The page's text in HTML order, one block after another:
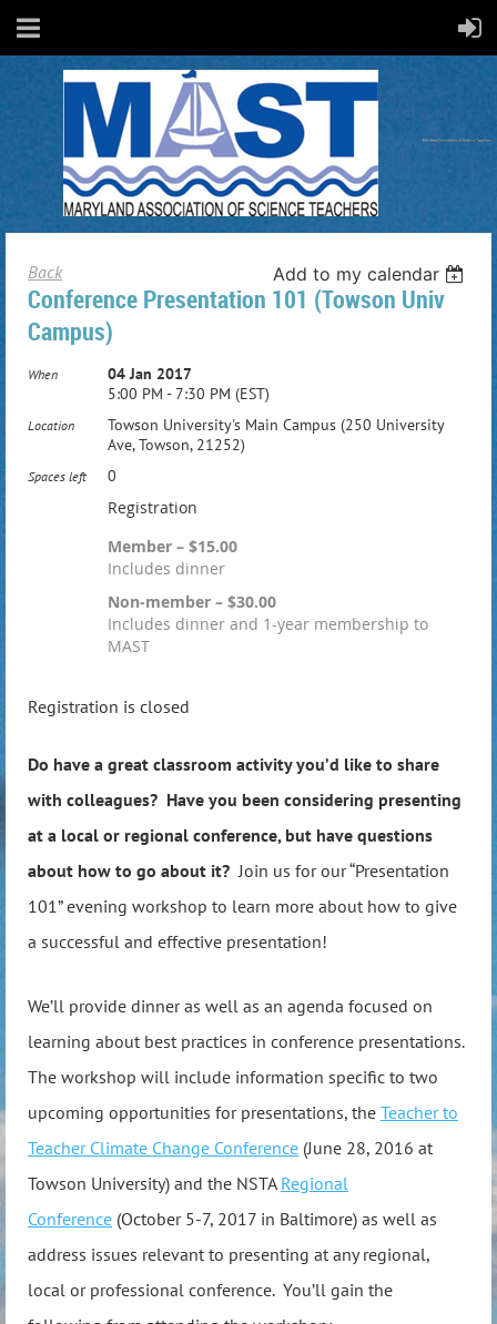
Back Add to my calendar
Conference Presentation 101 (Towson Univ
Campus)
When
04 Jan 2017
5:00 PM - 7:30 PM (EST)
Location
Towson University's Main Campus (250 University
Ave, Towson, 21252)
Spaces left 0
Registration
Member – $15.00
Includes dinner
Non-member – $30.00
Includes dinner and 1-year membership to
MAST
Registration is closed
Do have a great classroom activity you’d like to share
with colleagues? Have you been considering presenting
at a local or regional conference, but have questions
about how to go about it? Join us for our “Presentation
101” evening workshop to learn more about how to give
a successful and effective presentation!
We’ll provide dinner as well as an agenda focused on
learning about best practices in conference presentations.
The workshop will include information specific to two
upcoming opportunities for presentations, the Teacher to
Teacher Climate Change Conference (June 28, 2016 at
Towson University) and the NSTA Regional
Conference (October 5-7, 2017 in Baltimore) as well as
address issues relevant to presenting at any regional,
local or professional conference. You’ll gain the